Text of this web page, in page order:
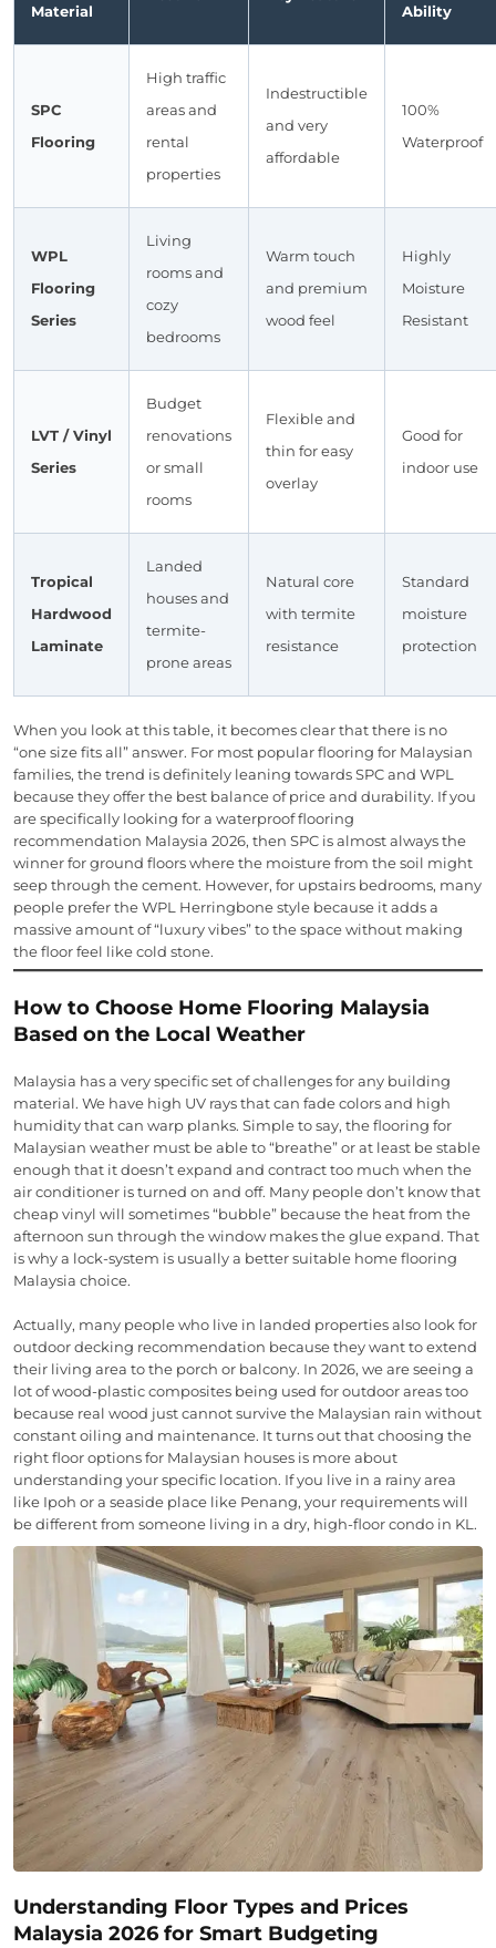
Material
Ability
SPC
Flooring
High traffic
areas and
rental
properties
Indestructible
and very
affordable
100%
Waterproof
WPL
Flooring
Series
Living
rooms and
cozy
bedrooms
Warm touch
and premium
wood feel
Highly
Moisture
Resistant
LVT / Vinyl
Series
Budget
renovations
or small
rooms
Flexible and
thin for easy
overlay
Good for
indoor use
Tropical
Hardwood
Laminate
Landed
houses and
termite-
prone areas
Natural core
with termite
resistance
Standard
moisture
protection
When you look at this table, it becomes clear that there is no
“one size fits all” answer. For most popular flooring for Malaysian
families, the trend is definitely leaning towards SPC and WPL
because they offer the best balance of price and durability. If you
are specifically looking for a waterproof flooring
recommendation Malaysia 2026, then SPC is almost always the
winner for ground floors where the moisture from the soil might
seep through the cement. However, for upstairs bedrooms, many
people prefer the WPL Herringbone style because it adds a
massive amount of “luxury vibes” to the space without making
the floor feel like cold stone.
How to Choose Home Flooring Malaysia
Based on the Local Weather
Malaysia has a very specific set of challenges for any building
material. We have high UV rays that can fade colors and high
humidity that can warp planks. Simple to say, the flooring for
Malaysian weather must be able to “breathe” or at least be stable
enough that it doesn’t expand and contract too much when the
air conditioner is turned on and off. Many people don’t know that
cheap vinyl will sometimes “bubble” because the heat from the
afternoon sun through the window makes the glue expand. That
is why a lock-system is usually a better suitable home flooring
Malaysia choice.
Actually, many people who live in landed properties also look for
outdoor decking recommendation because they want to extend
their living area to the porch or balcony. In 2026, we are seeing a
lot of wood-plastic composites being used for outdoor areas too
because real wood just cannot survive the Malaysian rain without
constant oiling and maintenance. It turns out that choosing the
right floor options for Malaysian houses is more about
understanding your specific location. If you live in a rainy area
like Ipoh or a seaside place like Penang, your requirements will
be different from someone living in a dry, high-floor condo in KL.
Understanding Floor Types and Prices
Malaysia 2026 for Smart Budgeting